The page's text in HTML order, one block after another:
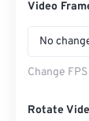
Video
No
Change
Rotate